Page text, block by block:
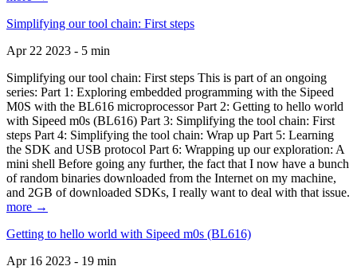
Simplifying our tool chain: First steps
Apr 22 2023 - 5 min
Simplifying our tool chain: First steps This is part of an ongoing
series: Part 1: Exploring embedded programming with the Sipeed
M0S with the BL616 microprocessor Part 2: Getting to hello world
with Sipeed m0s (BL616) Part 3: Simplifying the tool chain: First
steps Part 4: Simplifying the tool chain: Wrap up Part 5: Learning
the SDK and USB protocol Part 6: Wrapping up our exploration: A
mini shell Before going any further, the fact that I now have a bunch
of random binaries downloaded from the Internet on my machine,
and 2GB of downloaded SDKs, I really want to deal with that issue.
more →
Getting to hello world with Sipeed m0s (BL616)
Apr 16 2023 - 19 min